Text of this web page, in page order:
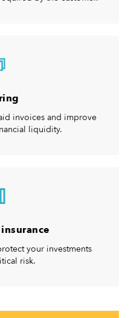
invoices and improve
liquidity.
your investments
risk.